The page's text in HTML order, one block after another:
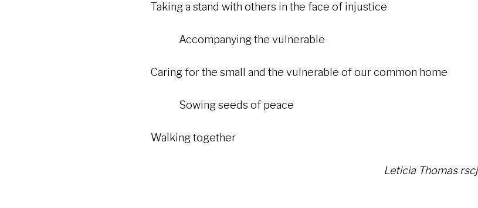
Taking a stand with others in the face of injustice
Accompanying the vulnerable
Caring for the small and the vulnerable of our common home
Sowing seeds of peace
Walking together
Leticia Thomas rscj